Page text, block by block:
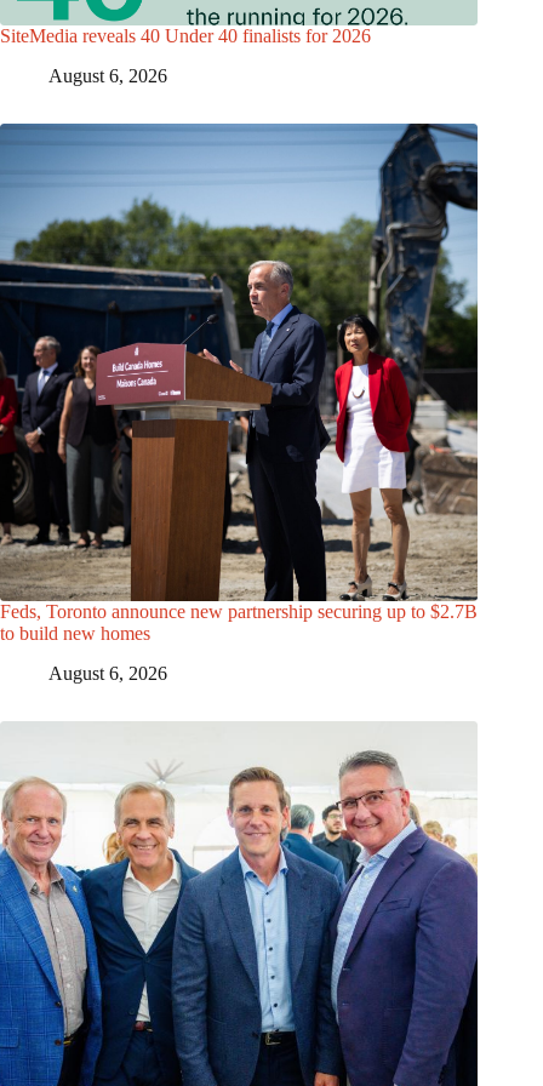
SiteMedia reveals 40 Under 40 finalists for 2026
August 6, 2026
Feds, Toronto announce new partnership securing up to $2.7B
to build new homes
August 6, 2026